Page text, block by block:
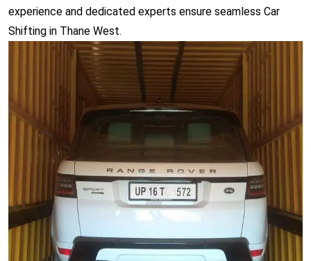
experience and dedicated experts ensure seamless Car
Shifting in Thane West.